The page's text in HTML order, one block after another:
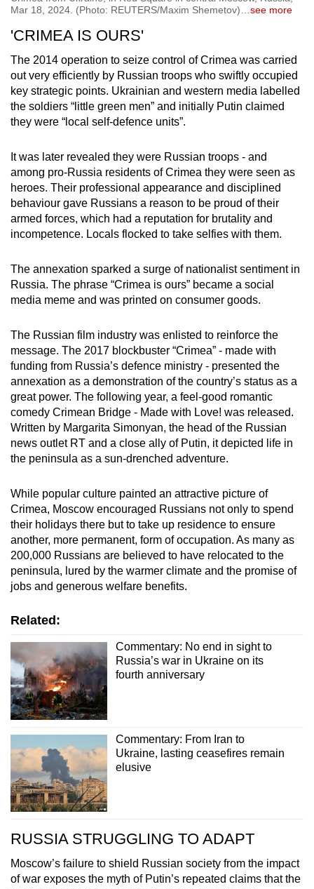
Mar 18, 2024. (Photo: REUTERS/Maxim Shemetov)…see more
'CRIMEA IS OURS'
The 2014 operation to seize control of Crimea was carried
out very efficiently by Russian troops who swiftly occupied
key strategic points. Ukrainian and western media labelled
the soldiers “little green men” and initially Putin claimed
they were “local self-defence units”.
It was later revealed they were Russian troops - and
among pro-Russia residents of Crimea they were seen as
heroes. Their professional appearance and disciplined
behaviour gave Russians a reason to be proud of their
armed forces, which had a reputation for brutality and
incompetence. Locals flocked to take selfies with them.
The annexation sparked a surge of nationalist sentiment in
Russia. The phrase “Crimea is ours” became a social
media meme and was printed on consumer goods.
The Russian film industry was enlisted to reinforce the
message. The 2017 blockbuster “Crimea” - made with
funding from Russia’s defence ministry - presented the
annexation as a demonstration of the country’s status as a
great power. The following year, a feel-good romantic
comedy Crimean Bridge - Made with Love! was released.
Written by Margarita Simonyan, the head of the Russian
news outlet RT and a close ally of Putin, it depicted life in
the peninsula as a sun-drenched adventure.
While popular culture painted an attractive picture of
Crimea, Moscow encouraged Russians not only to spend
their holidays there but to take up residence to ensure
another, more permanent, form of occupation. As many as
200,000 Russians are believed to have relocated to the
peninsula, lured by the warmer climate and the promise of
jobs and generous welfare benefits.
Related:
Commentary: No end in sight to
Russia’s war in Ukraine on its
fourth anniversary
Commentary: From Iran to
Ukraine, lasting ceasefires remain
elusive
RUSSIA STRUGGLING TO ADAPT
Moscow’s failure to shield Russian society from the impact
of war exposes the myth of Putin’s repeated claims that the